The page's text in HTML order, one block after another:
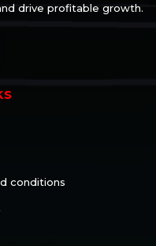
drive profitable growth.
conditions